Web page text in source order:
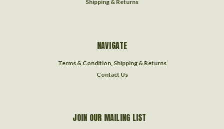
Shipping & Returns
NAVIGATE
Terms & Condition, Shipping & Returns
Contact Us
JOIN OUR MAILING LIST